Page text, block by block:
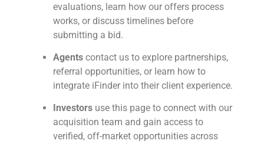
evaluations, learn how our offers process
works, or discuss timelines before
submitting a bid.
Agents contact us to explore partnerships,
referral opportunities, or learn how to
integrate iFinder into their client experience.
Investors use this page to connect with our
acquisition team and gain access to
verified, off-market opportunities across